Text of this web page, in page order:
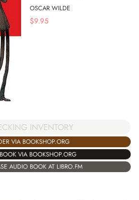
OSCAR WILDE
$9.95
INVENTORY
VIA BOOKSHOP.ORG
VIA BOOKSHOP.ORG
AUDIO BOOK AT LIBRO.FM